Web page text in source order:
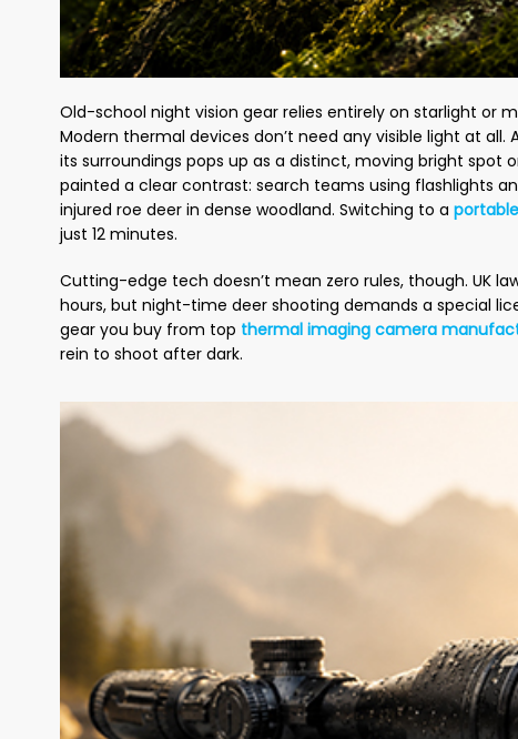
Old-school night vision gear relies entirely on starlight or
Modern thermal devices don’t need any visible light at
its surroundings pops up as a distinct, moving bright spot
painted a clear contrast: search teams using flashlights
injured roe deer in dense woodland. Switching to a
just 12 minutes.
Cutting-edge tech doesn’t mean zero rules, though. UK
hours, but night-time deer shooting demands a special
gear you buy from top thermal imaging camera
rein to shoot after dark.